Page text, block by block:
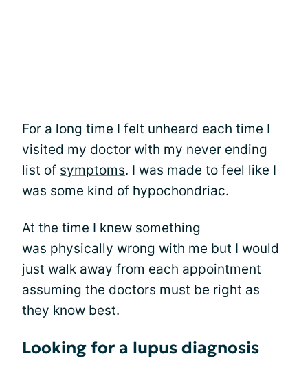
For a long time I felt unheard each time I
visited my doctor with my never ending
list of symptoms. I was made to feel like I
was some kind of hypochondriac.
At the time I knew something
was physically wrong with me but I would
just walk away from each appointment
assuming the doctors must be right as
they know best.
Looking for a lupus diagnosis